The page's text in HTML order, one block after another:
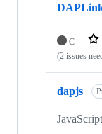
C
(2 issues
dapjs